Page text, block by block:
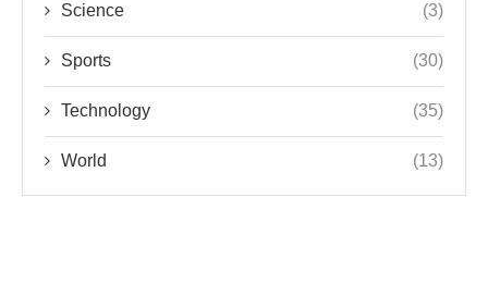
Science (3)
Sports (30)
Technology (35)
World (13)